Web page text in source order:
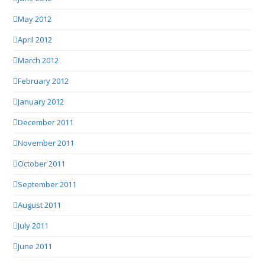
May 2012
April 2012
March 2012
February 2012
January 2012
December 2011
November 2011
October 2011
September 2011
August 2011
July 2011
June 2011